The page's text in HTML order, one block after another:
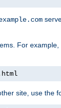
For
html
site, use the